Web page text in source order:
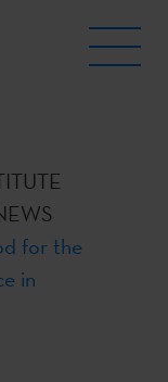
for the
in